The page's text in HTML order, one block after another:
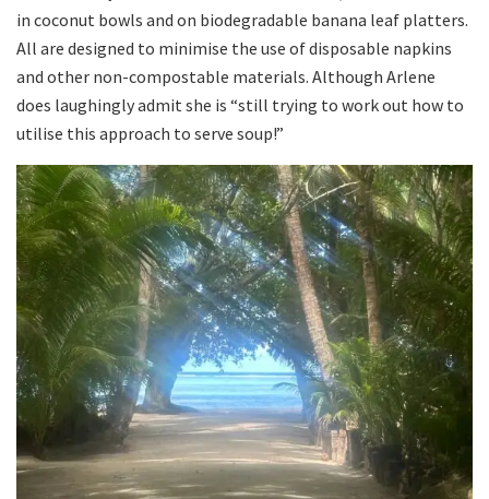
in coconut bowls and on biodegradable banana leaf platters.
All are designed to minimise the use of disposable napkins
and other non-compostable materials. Although Arlene
does laughingly admit she is “still trying to work out how to
utilise this approach to serve soup!”